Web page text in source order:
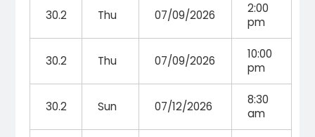
30.2 Thu 07/09/2026
2:00
pm
30.2 Thu 07/09/2026
10:00
pm
30.2 Sun 07/12/2026
8:30
am